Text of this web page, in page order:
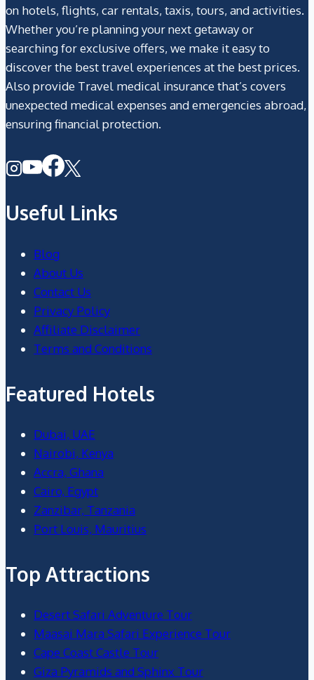
on hotels, flights, car rentals, taxis, tours, and activities.
Whether you’re planning your next getaway or
searching for exclusive offers, we make it easy to
discover the best travel experiences at the best prices.
Also provide Travel medical insurance that’s covers
unexpected medical expenses and emergencies abroad,
ensuring financial protection.
Useful Links
Blog
About Us
Contact Us
Privacy Policy
Affiliate Disclaimer
Terms and Conditions
Featured Hotels
Dubai, UAE
Nairobi, Kenya
Accra, Ghana
Cairo, Egypt
Zanzibar, Tanzania
Port Louis, Mauritius
Top Attractions
Desert Safari Adventure Tour
Maasai Mara Safari Experience Tour
Cape Coast Castle Tour
Giza Pyramids and Sphinx Tour